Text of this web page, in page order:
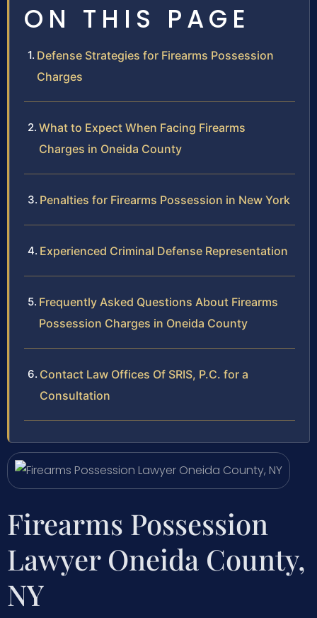
ON THIS PAGE
Defense Strategies for Firearms Possession
Charges
What to Expect When Facing Firearms
Charges in Oneida County
Penalties for Firearms Possession in New York
Experienced Criminal Defense Representation
Frequently Asked Questions About Firearms
Possession Charges in Oneida County
Contact Law Offices Of SRIS, P.C. for a
Consultation
Firearms Possession
Lawyer Oneida County,
NY